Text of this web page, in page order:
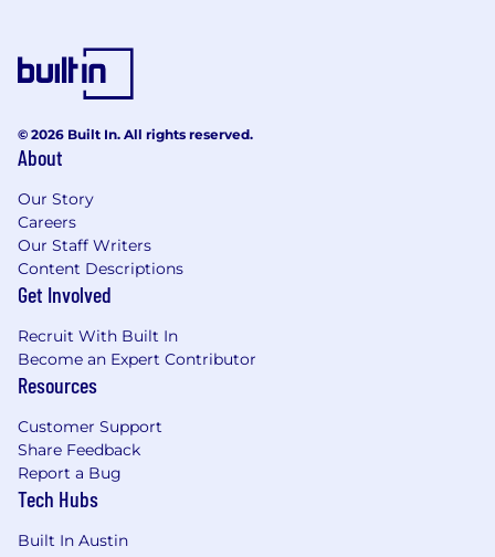
© 2026 Built In. All rights reserved.
About
Our Story
Careers
Our Staff Writers
Content Descriptions
Get Involved
Recruit With Built In
Become an Expert Contributor
Resources
Customer Support
Share Feedback
Report a Bug
Tech Hubs
Built In Austin